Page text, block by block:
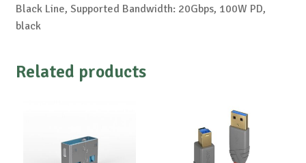
Black Line, Supported Bandwidth: 20Gbps, 100W PD,
black
Related products